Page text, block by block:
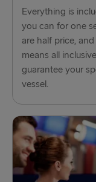
Everything is
you can for one
are half price,
means all
guarantee your
vessel.